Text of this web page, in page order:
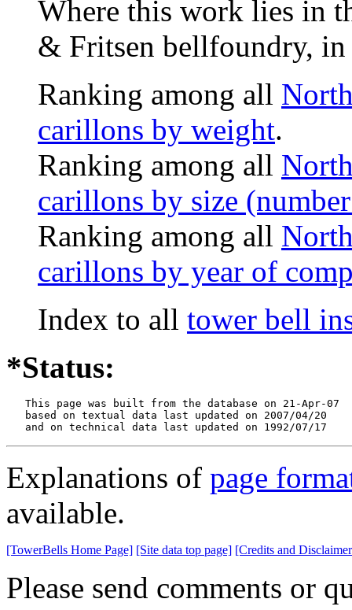
Where this work lies in
& Fritsen bellfoundry,
Ranking among all
carillons by weight.
Ranking among all
carillons by size
Ranking among all
carillons by year of
Index to all tower bell
*Status:
   This page was built from the database on 21-Apr-07
   based on textual data last updated on 2007/04/20
   and on technical data last updated on 1992/07/17
Explanations of page
available.
[TowerBells Home Page] [Site data top page] [Credits and
Please send comments or